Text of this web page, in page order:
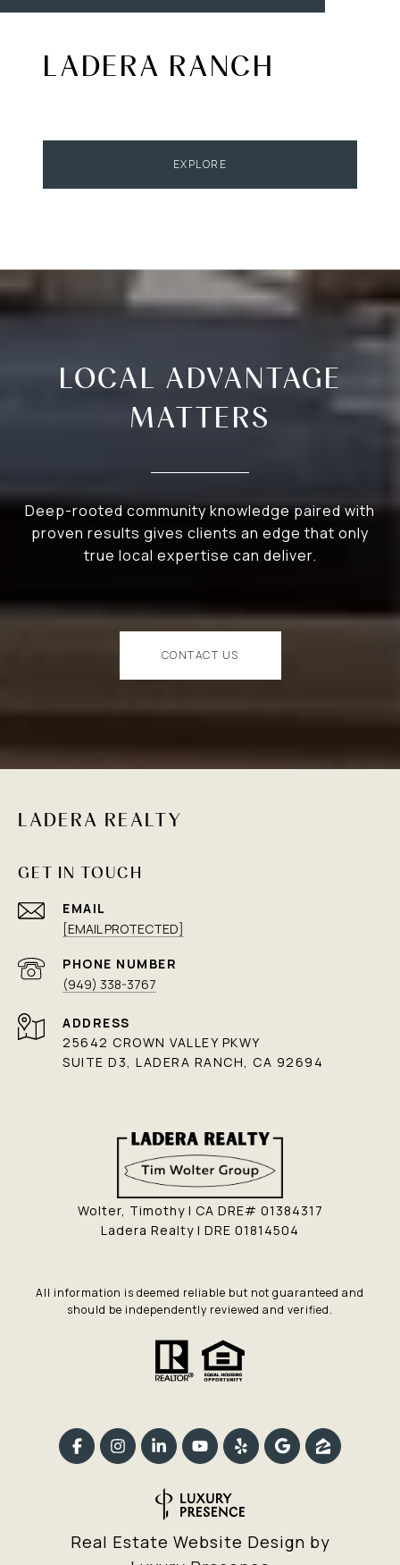
LADERA RANCH
EXPLORE
LOCAL ADVANTAGE
MATTERS
Deep-rooted community knowledge paired with
proven results gives clients an edge that only
true local expertise can deliver.
CONTACT US
LADERA REALTY
GET IN TOUCH
EMAIL
[EMAIL PROTECTED]
PHONE NUMBER
(949) 338-3767
ADDRESS
25642 CROWN VALLEY PKWY
SUITE D3, LADERA RANCH, CA 92694
Wolter, Timothy | CA DRE# 01384317
Ladera Realty | DRE 01814504
All information is deemed reliable but not guaranteed and
should be independently reviewed and verified.
Real Estate Website Design by